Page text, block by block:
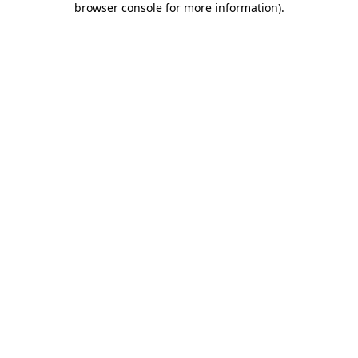
browser console for more information).